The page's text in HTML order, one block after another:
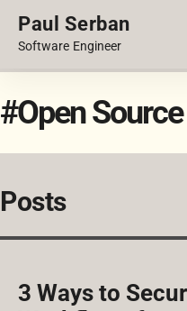
Paul Serban
Software Engineer
#Open
Posts
3 Ways to